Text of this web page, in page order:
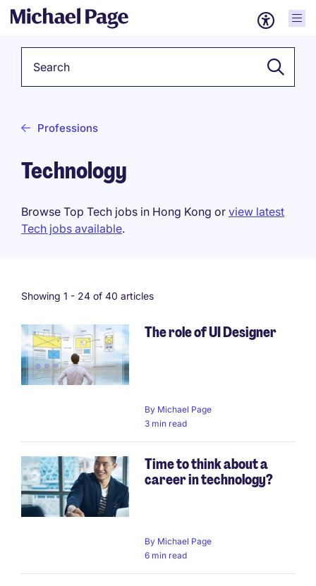
Professions
Technology
Browse Top Tech jobs in Hong Kong or view latest
Tech jobs available.
Showing 1 - 24 of 40 articles
The role of UI Designer
By Michael Page
3 min read
Time to think about a
career in technology?
By Michael Page
6 min read
Pagination